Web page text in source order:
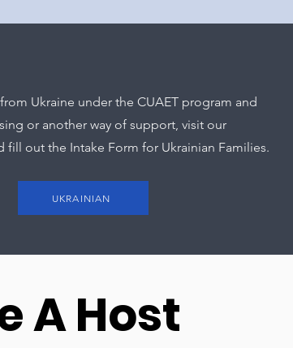
Ukraine under the CUAET program and
or another way of support, visit our
fill out the Intake Form for Ukrainian Families.
UKRAINIAN
A Host